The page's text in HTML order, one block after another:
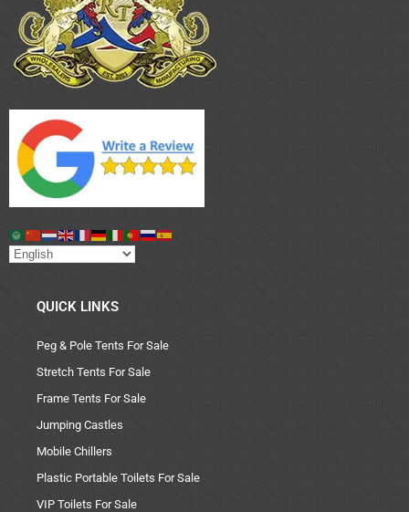
QUICK LINKS
Peg & Pole Tents For Sale
Stretch Tents For Sale
Frame Tents For Sale
Jumping Castles
Mobile Chillers
Plastic Portable Toilets For Sale
VIP Toilets For Sale